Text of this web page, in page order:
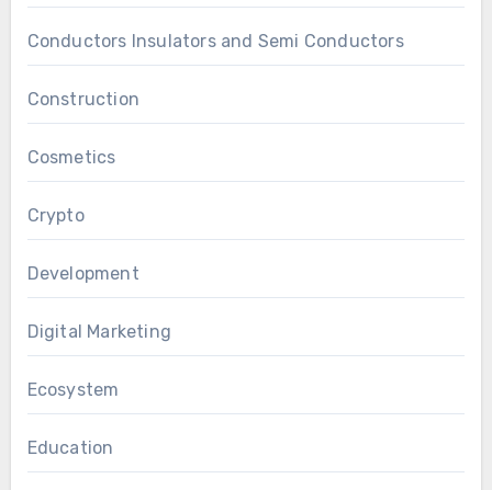
Conductors Insulators and Semi Conductors
Construction
Cosmetics
Crypto
Development
Digital Marketing
Ecosystem
Education